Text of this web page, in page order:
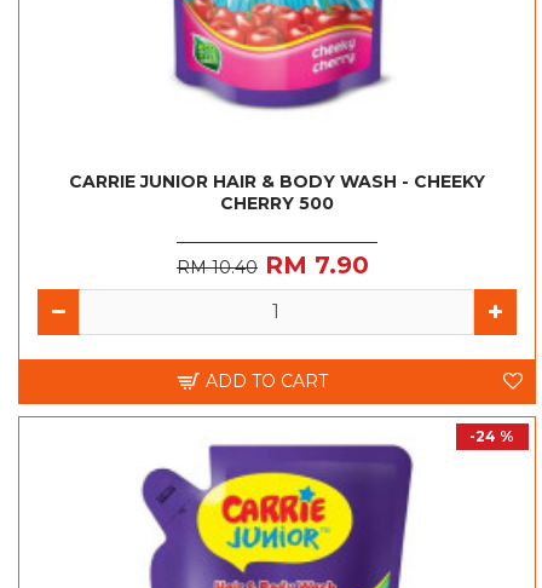
CARRIE JUNIOR HAIR & BODY WASH - CHEEKY
CHERRY 500
RM 10.40 RM 7.90
ADD TO CART
-24 %